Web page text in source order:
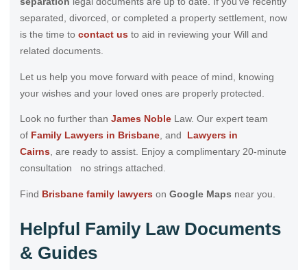
separated, divorced, or completed a property settlement, now
is the time to contact usto aid in reviewing your Will and
related documents.
Let us help you move forward with peace of mind, knowing
your wishes and your loved ones are properly protected.
Look no further than James NobleLaw. Our expert team
of Family Lawyers in Brisbane, and Lawyers in
Cairns, are ready to assist. Enjoy a complimentary 20-minute
consultation no strings attached.
Find Brisbane family lawyerson Google Maps near you.
Helpful Family Law Documents
& Guides